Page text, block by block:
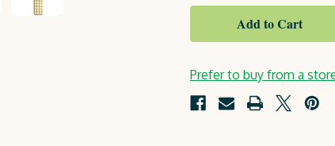
Square
Trellis
in
of
3)
Prefer to buy from a